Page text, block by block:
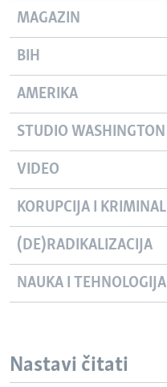
MAGAZIN
BIH
AMERIKA
STUDIO WASHINGTON
VIDEO
KORUPCIJA I KRIMINAL
(DE)RADIKALIZACIJA
NAUKA I TEHNOLOGIJA
Nastavi čitati